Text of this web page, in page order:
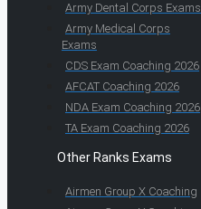
Army Dental Corps Exams
Army Medical Corps
Exams
CDS Exam Coaching 2026
AFCAT Coaching 2026
NDA Exam Coaching 2026
TA Exam Coaching 2026
Other Ranks Exams
Airmen Group X Coaching